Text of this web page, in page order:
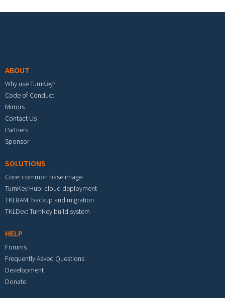
ABOUT
Why use TurnKey?
Code of Conduct
Mirrors
Contact Us
Partners
Sponsor
SOLUTIONS
Core: common base image
TurnKey Hub: cloud deployment
TKLBAM: backup and migration
TKLDev: TurnKey build system
HELP
Forums
Frequently Asked Questions
Development
Donate